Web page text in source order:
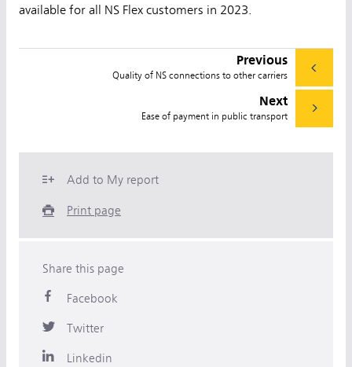
available for all NS Flex customers in 2023.
Previous
Quality of NS connections to other carriers
Next
Ease of payment in public transport
Add to My report
Print page
Share this page
Facebook
Twitter
Linkedin